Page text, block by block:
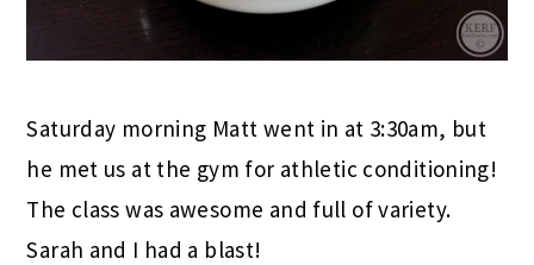
Saturday morning Matt went in at 3:30am, but
he met us at the gym for athletic conditioning!
The class was awesome and full of variety.
Sarah and I had a blast!